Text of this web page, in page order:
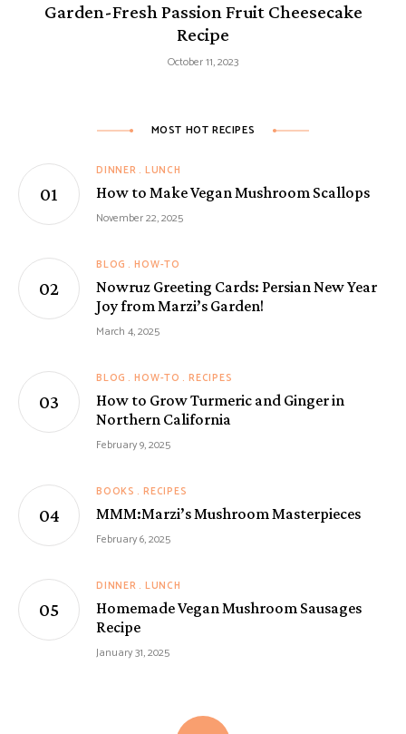
Garden-Fresh Passion Fruit Cheesecake
Recipe
October 11, 2023
MOST HOT RECIPES
DINNER LUNCH
How to Make Vegan Mushroom Scallops
November 22, 2025
BLOG HOW-TO
Nowruz Greeting Cards: Persian New Year
Joy from Marzi’s Garden!
March 4, 2025
BLOG HOW-TO RECIPES
How to Grow Turmeric and Ginger in
Northern California
February 9, 2025
BOOKS RECIPES
MMM:Marzi’s Mushroom Masterpieces
February 6, 2025
DINNER LUNCH
Homemade Vegan Mushroom Sausages
Recipe
January 31, 2025